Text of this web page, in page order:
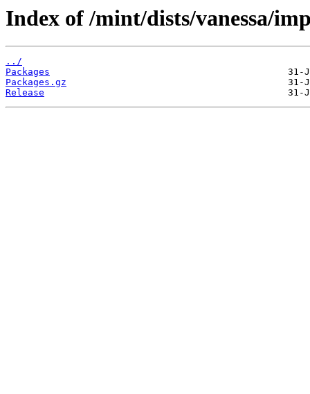
Index of /mint/dists/vanessa/
../
Packages
Packages.gz
Release